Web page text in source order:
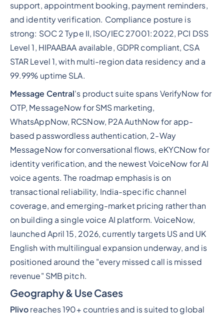
support, appointment booking, payment reminders,
and identity verification. Compliance posture is
strong: SOC 2 Type II, ISO/IEC 27001:2022, PCI DSS
Level 1, HIPAABAA available, GDPR compliant, CSA
STAR Level 1, with multi-region data residency and a
99.99% uptime SLA.
Message Central's product suite spans VerifyNow for
OTP, MessageNow for SMS marketing,
WhatsAppNow, RCSNow, P2A AuthNow for app-
based passwordless authentication, 2-Way
MessageNow for conversational flows, eKYCNow for
identity verification, and the newest VoiceNow for AI
voice agents. The roadmap emphasis is on
transactional reliability, India-specific channel
coverage, and emerging-market pricing rather than
on building a single voice AI platform. VoiceNow,
launched April 15, 2026, currently targets US and UK
English with multilingual expansion underway, and is
positioned around the "every missed call is missed
revenue" SMB pitch.
Geography & Use Cases
Plivo reaches 190+ countries and is suited to global